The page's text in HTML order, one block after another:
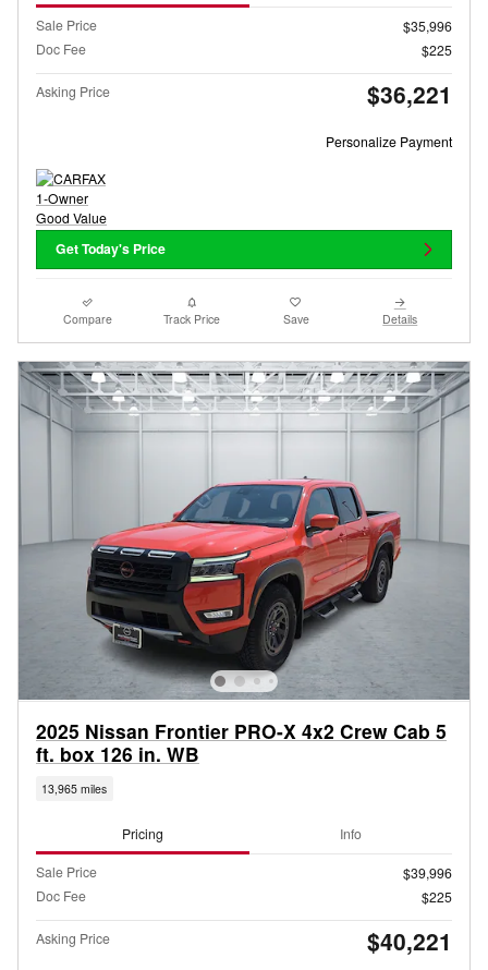
Sale Price
$35,996
Doc Fee
$225
Asking Price $36,221
Personalize Payment
Get Today's Price
Compare Track Price Save Details
2025 Nissan Frontier PRO-X 4x2 Crew Cab 5
ft. box 126 in. WB
13,965 miles
Pricing Info
Sale Price
$39,996
Doc Fee
$225
Asking Price $40,221